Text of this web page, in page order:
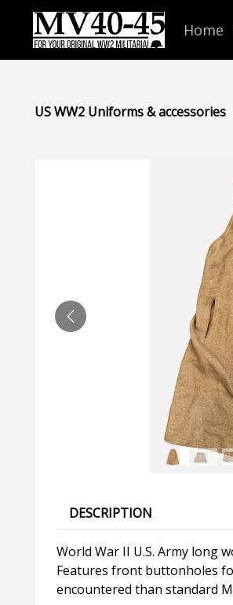
Home
US WW2 Uniforms & accessories
PREVIOUS
DESCRIPTION
World War II U.S. Army long
Features front buttonholes
encountered than standard